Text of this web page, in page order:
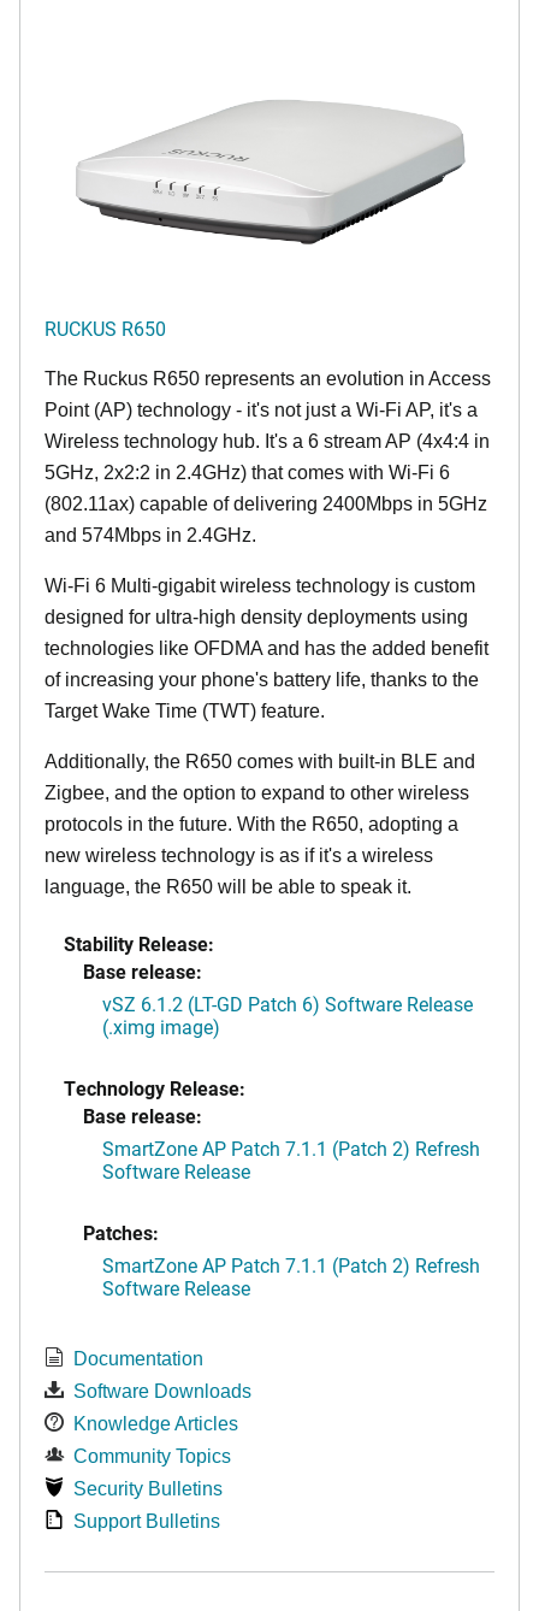
RUCKUS R650
The Ruckus R650 represents an evolution in Access
Point (AP) technology - it's not just a Wi-Fi AP, it's a
Wireless technology hub. It's a 6 stream AP (4x4:4 in
5GHz, 2x2:2 in 2.4GHz) that comes with Wi-Fi 6
(802.11ax) capable of delivering 2400Mbps in 5GHz
and 574Mbps in 2.4GHz.
Wi-Fi 6 Multi-gigabit wireless technology is custom
designed for ultra-high density deployments using
technologies like OFDMA and has the added benefit
of increasing your phone's battery life, thanks to the
Target Wake Time (TWT) feature.
Additionally, the R650 comes with built-in BLE and
Zigbee, and the option to expand to other wireless
protocols in the future. With the R650, adopting a
new wireless technology is as if it's a wireless
language, the R650 will be able to speak it.
Stability Release:
Base release:
vSZ 6.1.2 (LT-GD Patch 6) Software Release
(.ximg image)
Technology Release:
Base release:
SmartZone AP Patch 7.1.1 (Patch 2) Refresh
Software Release
Patches:
SmartZone AP Patch 7.1.1 (Patch 2) Refresh
Software Release
Documentation
Software Downloads
Knowledge Articles
Community Topics
Security Bulletins
Support Bulletins